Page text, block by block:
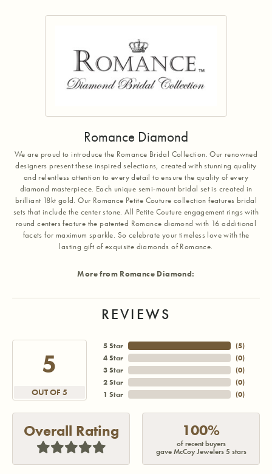
Romance Diamond
We are proud to introduce the Romance Bridal Collection. Our renowned
designers present these inspired selections, created with stunning quality
and relentless attention to every detail to ensure the quality of every
diamond masterpiece. Each unique semi-mount bridal set is created in
brilliant 18kt gold. Our Romance Petite Couture collection features bridal
sets that include the center stone. All Petite Couture engagement rings with
round centers feature the patented Romance diamond with 16 additional
facets for maximum sparkle. So celebrate your timeless love with the
lasting gift of exquisite diamonds of Romance.
More from Romance Diamond:
REVIEWS
5
OUT OF 5
5 Star
4 Star
3 Star
2 Star
1 Star
(5)
(0)
(0)
(0)
(0)
Overall Rating 100%
of recent buyers
gave McCoy Jewelers 5 stars